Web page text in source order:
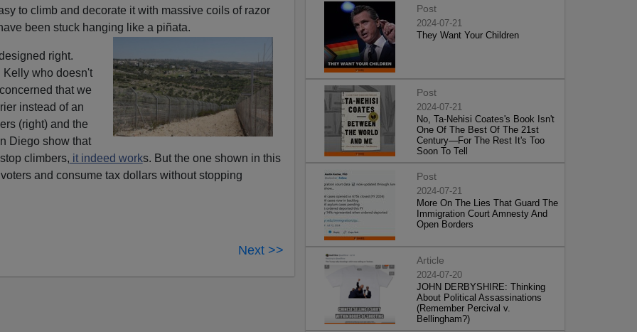
to climb and decorate it with massive coils of razor
been stuck hanging like a piñata.
right.
Kelly who doesn't
that we
instead of an
(right) and the
Diego show that
climbers, it indeed works. But the one shown in this
and consume tax dollars without stopping
Next >>
Post
2024-07-21
They Want Your Children
Post
2024-07-21
No, Ta-Nehisi Coates's Book Isn't
One Of The Best Of The 21st
Century—For The Rest It's Too
Soon To Tell
Post
2024-07-21
More On The Lies That Guard The
Immigration Court Amnesty And
Open Borders
Article
2024-07-20
JOHN DERBYSHIRE: Thinking
About Political Assassinations
(Remember Percival v.
Bellingham?)